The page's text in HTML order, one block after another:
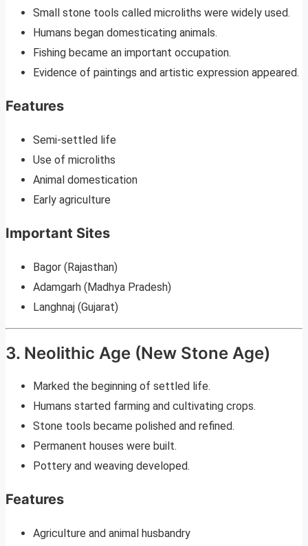
Small stone tools called microliths were widely used.
Humans began domesticating animals.
Fishing became an important occupation.
Evidence of paintings and artistic expression appeared.
Features
Semi-settled life
Use of microliths
Animal domestication
Early agriculture
Important Sites
Bagor (Rajasthan)
Adamgarh (Madhya Pradesh)
Langhnaj (Gujarat)
3. Neolithic Age (New Stone Age)
Marked the beginning of settled life.
Humans started farming and cultivating crops.
Stone tools became polished and refined.
Permanent houses were built.
Pottery and weaving developed.
Features
Agriculture and animal husbandry